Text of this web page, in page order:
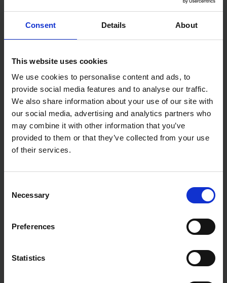
Consent Details About
This website uses cookies
We use cookies to personalise content and ads, to
provide social media features and to analyse our traffic.
We also share information about your use of our site with
our social media, advertising and analytics partners who
may combine it with other information that you’ve
provided to them or that they’ve collected from your use
of their services.
Selection
Necessary
Preferences
Statistics
WORKWEAR